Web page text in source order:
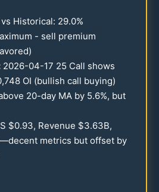
vs Historical: 29.0%
- sell premium
2026-04-17 25 Call shows
,748 OI (bullish call buying)
20-day MA by 5.6%, but
$0.93, Revenue $3.63B,
metrics but offset by